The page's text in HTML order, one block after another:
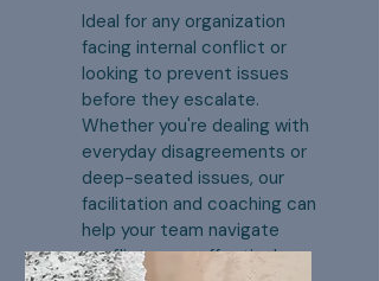
Ideal for any organization
facing internal conflict or
looking to prevent issues
before they escalate.
Whether you're dealing with
everyday disagreements or
deep-seated issues, our
facilitation and coaching can
help your team navigate
conflict more effectively,